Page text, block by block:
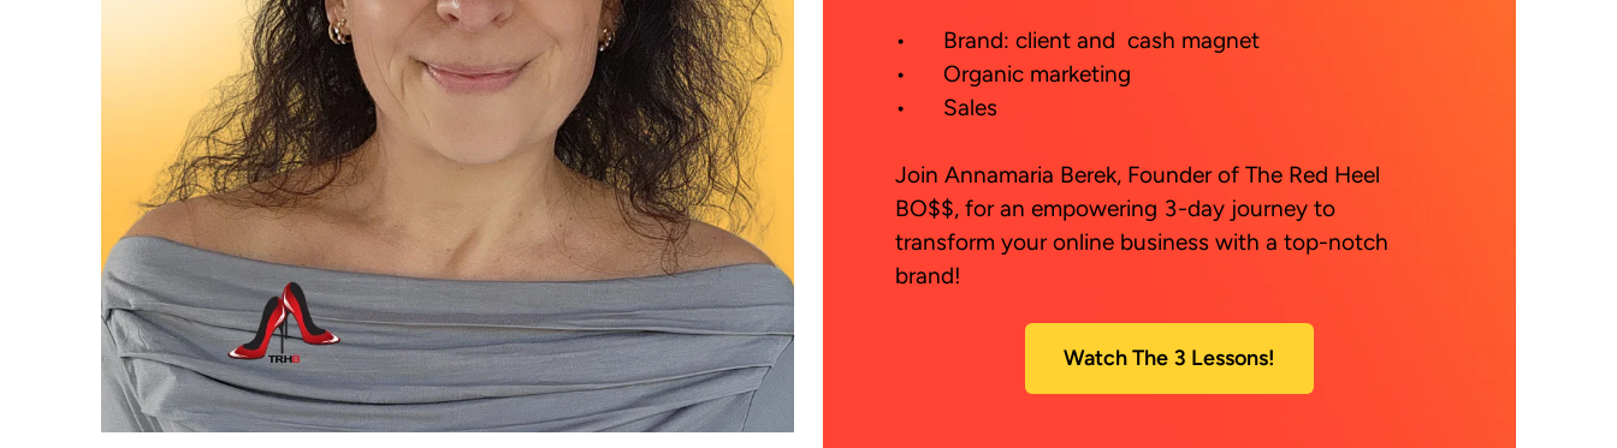
•	Brand: client and  cash magnet
•	Organic marketing
•	Sales
Join Annamaria Berek, Founder of The Red Heel
BO$$, for an empowering 3-day journey to
transform your online business with a top-notch
brand!
Watch The 3 Lessons!